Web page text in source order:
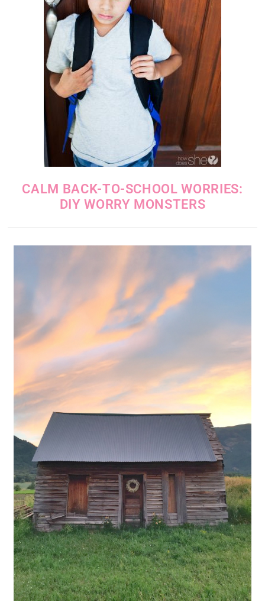
CALM BACK-TO-SCHOOL WORRIES:
DIY WORRY MONSTERS